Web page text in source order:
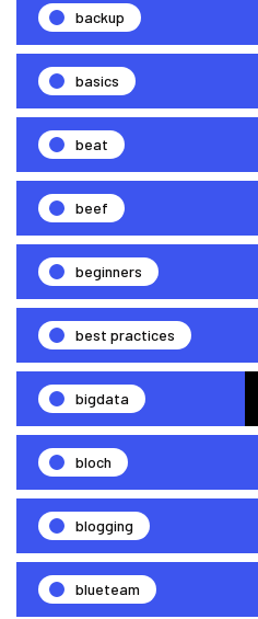
backup
basics
beat
beef
beginners
best practices
bigdata
bloch
blogging
blueteam